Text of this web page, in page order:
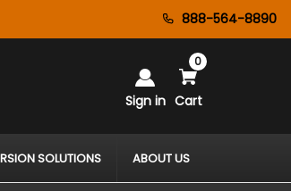
888-564-8890
Sign in Cart
0
SOLUTIONS ABOUT US